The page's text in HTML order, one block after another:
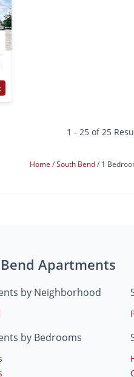
1 - 25 of 25
Home South Bend 1
Apartments
by Neighborhood
by Bedrooms